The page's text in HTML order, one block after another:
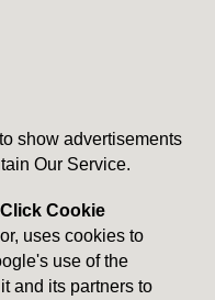
show advertisements
Our Service.
Cookie
uses cookies to
use of the
and its partners to